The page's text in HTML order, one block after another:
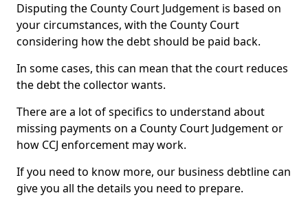
Disputing the County Court Judgement is based on
your circumstances, with the County Court
considering how the debt should be paid back.
In some cases, this can mean that the court reduces
the debt the collector wants.
There are a lot of specifics to understand about
missing payments on a County Court Judgement or
how CCJ enforcement may work.
If you need to know more, our business debtline can
give you all the details you need to prepare.